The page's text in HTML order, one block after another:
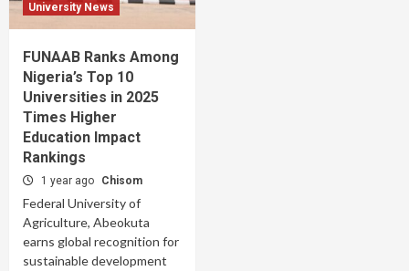
University News
FUNAAB Ranks Among
Nigeria’s Top 10
Universities in 2025
Times Higher
Education Impact
Rankings
1 year ago Chisom
Federal University of
Agriculture, Abeokuta
earns global recognition for
sustainable development